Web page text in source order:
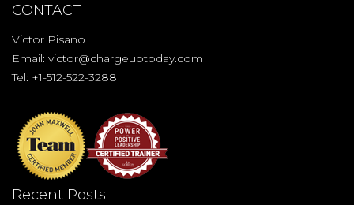
CONTACT
Victor Pisano
Email: victor@chargeuptoday.com
Tel: +1-512-522-3288
Recent Posts